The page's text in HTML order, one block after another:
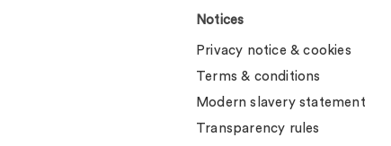
Notices
Privacy notice & cookies
Terms & conditions
Modern slavery statement
Transparency rules